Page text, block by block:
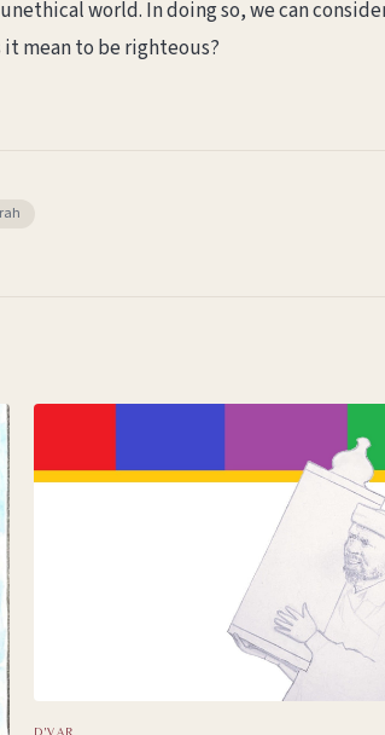
world. In doing so, we can
mean to be righteous?
D'VAR